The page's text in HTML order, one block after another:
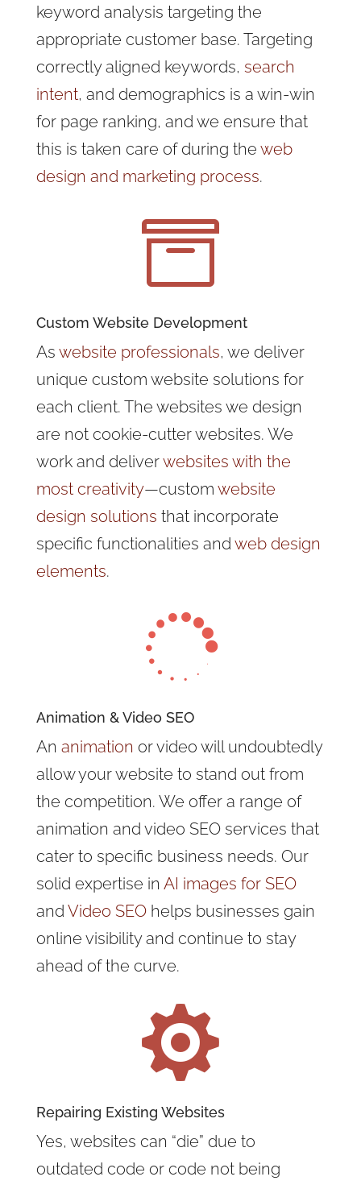
keyword analysis targeting the
appropriate customer base. Targeting
correctly aligned keywords, search
intent, and demographics is a win-win
for page ranking, and we ensure that
this is taken care of during the web
design and marketing process.

Custom Website Development
As website professionals, we deliver
unique custom website solutions for
each client. The websites we design
are not cookie-cutter websites. We
work and deliverwebsites with the
most creativity—custom website
design solutions that incorporate
specific functionalities and web design
elements.

Animation & Video SEO
An animation or video will undoubtedly
allow your website to stand out from
the competition. We offer a range of
animation and video SEO services that
cater to specific business needs. Our
solid expertise in AI images for SEO
and Video SEOhelps businesses gain
online visibility and continue to stay
ahead of the curve.

Repairing Existing Websites
Yes, websites can “die” due to
outdated code or code not being